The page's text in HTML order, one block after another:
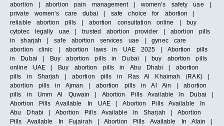
abortion | abortion pain management | women’s safety uae |
private women’s care dubai | safe choice for abortion |
reliable abortion pills | abortion consultation online | buy
cytotec legally uae | trusted abortion provider | abortion pills
in sharjah | safe abortion services uae | gynec care
abortion clinic | abortion laws in UAE 2025 | Abortion pills
in Dubai | Buy abortion pills in Dubai | buy abortion pills
online UAE | Buy abortion pills in Abu Dhabi | abortion
pills in Sharjah | abortion pills in Ras Al Khaimah (RAK) |
abortion pills in Ajman | abortion pills in Al Ain | abortion
pills in Umm Al Quwain | Abortion Pills Available In Dubai |
Abortion Pills Available In UAE | Abortion Pills Available In
Abu Dhabi | Abortion Pills Available In Sharjah | Abortion
Pills Available In Fujairah | Abortion Pills Available In Alain |